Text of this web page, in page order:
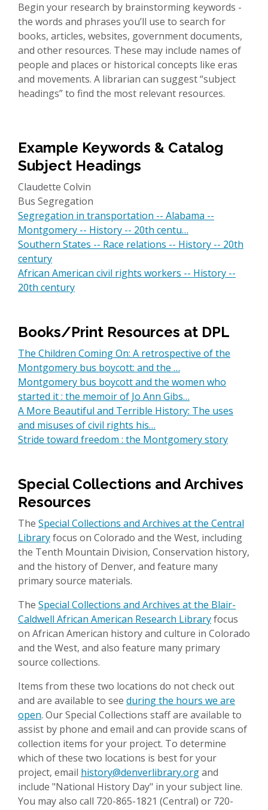
Begin your research by brainstorming keywords -
the words and phrases you’ll use to search for
books, articles, websites, government documents,
and other resources. These may include names of
people and places or historical concepts like eras
and movements. A librarian can suggest “subject
headings” to find the most relevant resources.
Example Keywords & Catalog
Subject Headings
Claudette Colvin
Bus Segregation
Segregation in transportation -- Alabama --
Montgomery -- History -- 20th centu…
Southern States -- Race relations -- History -- 20th
century
African American civil rights workers -- History --
20th century
Books/Print Resources at DPL
The Children Coming On: A retrospective of the
Montgomery bus boycott: and the …
Montgomery bus boycott and the women who
started it : the memoir of Jo Ann Gibs…
A More Beautiful and Terrible History: The uses
and misuses of civil rights his…
Stride toward freedom : the Montgomery story
Special Collections and Archives
Resources
The Special Collections and Archives at the Central
Libraryfocus on Colorado and the West, including
the Tenth Mountain Division, Conservation history,
and the history of Denver, and feature many
primary source materials.
The Special Collections and Archives at the Blair-
Caldwell African American Research Libraryfocus
on African American history and culture in Colorado
and the West, and also feature many primary
source collections.
Items from these two locations do not check out
and are available to see during the hours we are
open. Our Special Collections staff are available to
assist by phone and email and can provide scans of
collection items for your project. To determine
which of these two locations is best for your
project, email history@denverlibrary.organd
include "National History Day" in your subject line.
You may also call 720-865-1821 (Central) or 720-